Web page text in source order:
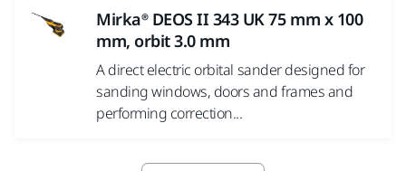
Mirka® DEOS II 343 UK 75 mm x 100
mm, orbit 3.0 mm
A direct electric orbital sander designed for
sanding windows, doors and frames and
performing correction...